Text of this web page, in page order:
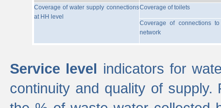
Coverage of water supply connections
at HH level
Coverage of toilets
Coverage of connections
network
Service level indicators for
continuity and quality of